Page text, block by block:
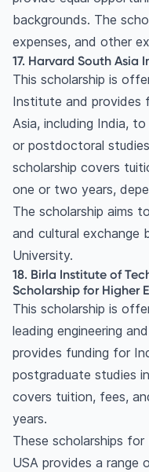
backgrounds. The
expenses, and other
17. Harvard South Asia
This scholarship is
Institute and provides
Asia, including India,
or postdoctoral
scholarship covers
one or two years,
The scholarship aims
and cultural exchange
University.
18. Birla Institute of
Scholarship for Higher
This scholarship is
leading engineering
provides funding for
postgraduate studies
covers tuition, fees,
years.
These scholarships
USA provides a